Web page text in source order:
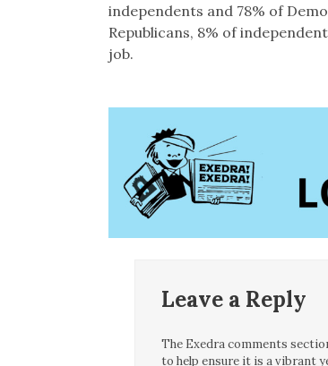
independents and 78% of
Republicans, 8% of
job.
Leave a Reply
The Exedra comments
to help ensure it is a vibrant